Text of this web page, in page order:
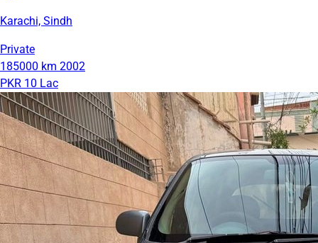
Karachi, Sindh
Private
185000 km 2002
PKR 10 Lac